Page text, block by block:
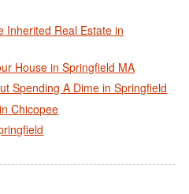
Inherited Real Estate in
House in Springfield MA
Spending A Dime in Springfield
Chicopee